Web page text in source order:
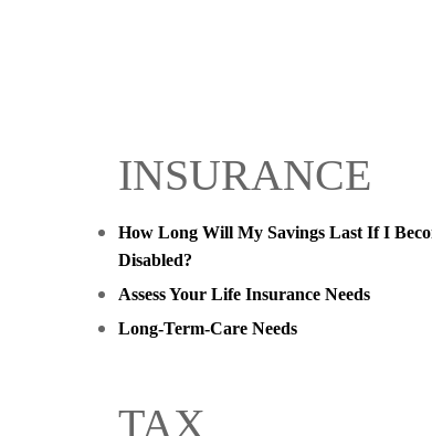
INSURANCE
How Long Will My Savings Last If I
Disabled?
Assess Your Life Insurance Needs
Long-Term-Care Needs
TAX